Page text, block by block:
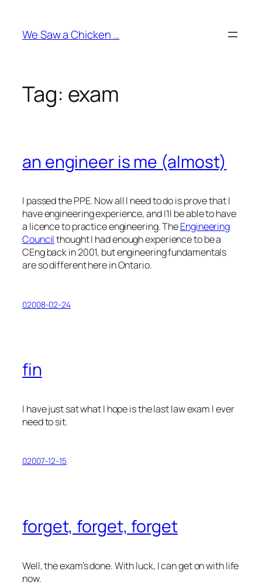
content
We Saw a Chicken …
Tag: exam
an engineer is me (almost)
I passed the PPE. Now all I need to do is prove that I
have engineering experience, and I’ll be able to have
a licence to practice engineering. TheEngineering
Councilthought I had enough experience to be a
CEng back in 2001, but engineering fundamentals
aresodifferent here in Ontario.
02008-02-24
fin
I have just sat what I hope is the last law exam I ever
need to sit.
02007-12-15
forget, forget, forget
Well, the exam’s done. With luck, I can get on with life
now.